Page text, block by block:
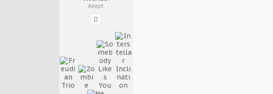
Adept